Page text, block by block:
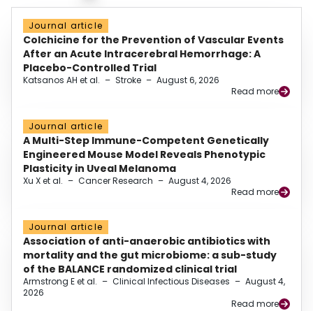
Journal article
Colchicine for the Prevention of Vascular Events
After an Acute Intracerebral Hemorrhage: A
Placebo-Controlled Trial
Katsanos AH et al. – Stroke – August 6, 2026
Read more
Journal article
A Multi-Step Immune-Competent Genetically
Engineered Mouse Model Reveals Phenotypic
Plasticity in Uveal Melanoma
Xu X et al. – Cancer Research – August 4, 2026
Read more
Journal article
Association of anti-anaerobic antibiotics with
mortality and the gut microbiome: a sub-study
of the BALANCE randomized clinical trial
Armstrong E et al. – Clinical Infectious Diseases – August 4,
2026
Read more